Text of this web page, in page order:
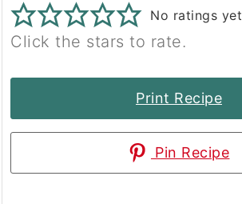
No ratings yet
Click the stars to rate.
Print Recipe
Pin Recipe